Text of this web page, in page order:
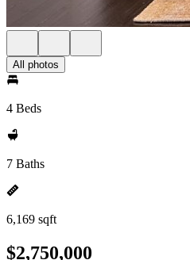
All photos
4 Beds
7 Baths
6,169 sqft
$2,750,000